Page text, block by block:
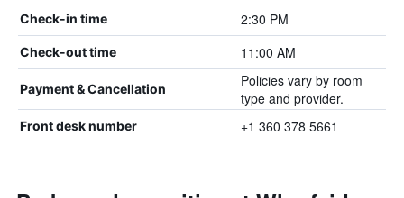
Check-in time 2:30 PM
Check-out time 11:00 AM
Payment & Cancellation
Policies vary by room
type and provider.
Front desk number +1 360 378 5661